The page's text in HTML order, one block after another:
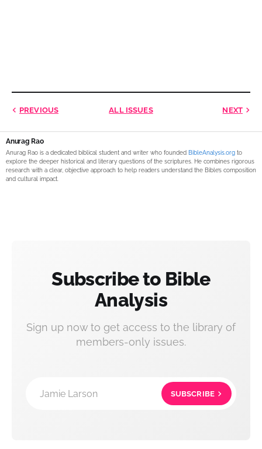
PREVIOUS ALL ISSUES NEXT
Anurag Rao
Anurag Rao is a dedicated biblical student and writer who founded BibleAnalysis.org to
explore the deeper historical and literary questions of the scriptures. He combines rigorous
research with a clear, objective approach to help readers understand the Bible’s composition
and cultural impact.
Subscribe to Bible
Analysis
Sign up now to get access to the library of
members-only issues.
Jamie Larson SUBSCRIBE